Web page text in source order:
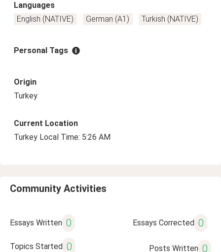
Languages
English (NATIVE)
German (A1) Turkish (NATIVE)
Personal Tags
Origin
Turkey
Current Location
Turkey Local Time: 5:26 AM
Community Activities
Essays Written 0 Essays Corrected 0
Topics Started 0 Posts Written 0